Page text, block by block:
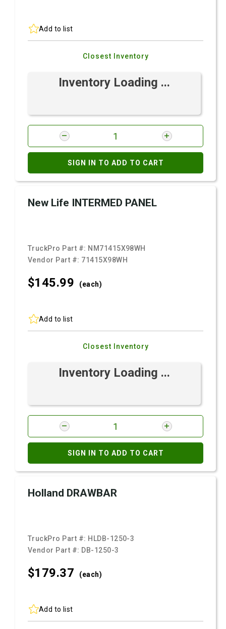
Add to list
Closest Inventory
Inventory Loading ...
SIGN IN TO ADD TO CART
New Life INTERMED PANEL
TruckPro Part #: NM71415X98WH
Vendor Part #: 71415X98WH
$145.99 (each)
Add to list
Closest Inventory
Inventory Loading ...
SIGN IN TO ADD TO CART
Holland DRAWBAR
TruckPro Part #: HLDB-1250-3
Vendor Part #: DB-1250-3
$179.37 (each)
Add to list